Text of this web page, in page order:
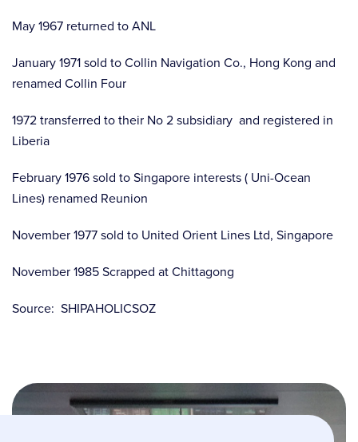
May 1967 returned to ANL
January 1971 sold to Collin Navigation Co., Hong Kong and
renamed Collin Four
1972 transferred to their No 2 subsidiary and registered in
Liberia
February 1976 sold to Singapore interests ( Uni-Ocean
Lines) renamed Reunion
November 1977 sold to United Orient Lines Ltd, Singapore
November 1985 Scrapped at Chittagong
Source: SHIPAHOLICSOZ